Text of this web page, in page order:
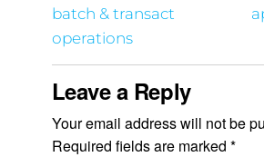
batch & transact
operations
Leave a Reply
Your email address will not be
Required fields are marked *